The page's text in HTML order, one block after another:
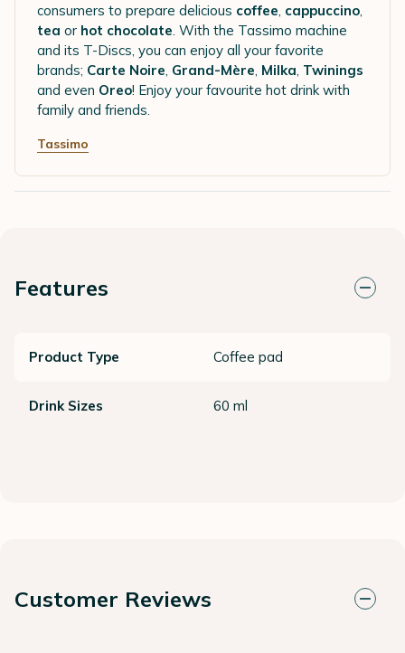
consumers to prepare delicious coffee cappuccino
tea or hot chocolate . With the Tassimo machine
and its T-Discs, you can enjoy all your favorite
brands; Carte Noire Grand-Mère Milka Twinings
and even Oreo! Enjoy your favourite hot drink with
family and friends.
Tassimo
Features
Product Type Coffee pad
Drink Sizes 60 ml
Customer Reviews